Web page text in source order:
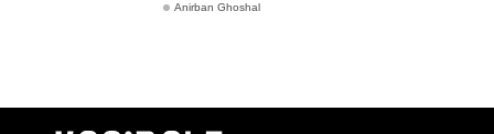
Anirban Ghoshal